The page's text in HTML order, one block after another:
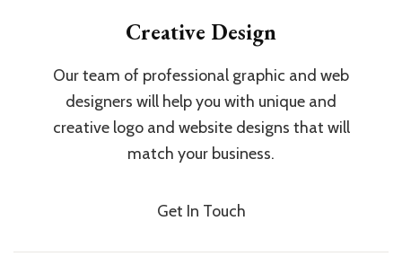
Creative Design
Our team of professional graphic and web
designers will help you with unique and
creative logo and website designs that will
match your business.
Get In Touch